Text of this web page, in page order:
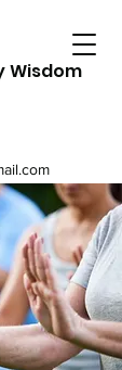
Wisdom